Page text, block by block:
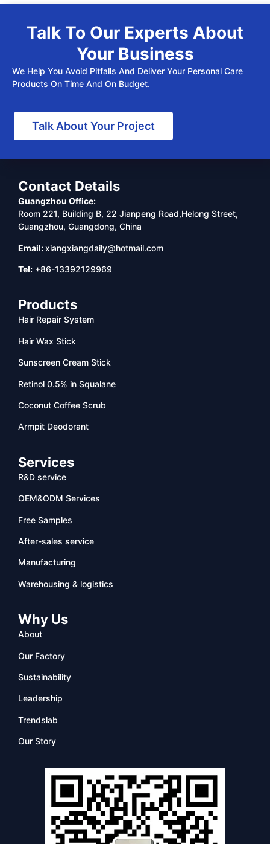
Talk To Our Experts About
Your Business
We Help You Avoid Pitfalls And Deliver Your Personal Care
Products On Time And On Budget.
Talk About Your Project
Contact Details
Guangzhou Office:
Room 221, Building B, 22 Jianpeng Road,Helong Street,
Guangzhou, Guangdong, China
Email:xiangxiangdaily@hotmail.com
Tel: +86-13392129969
Products
Hair Repair System
Hair Wax Stick
Sunscreen Cream Stick
Retinol 0.5% in Squalane
Coconut Coffee Scrub
Armpit Deodorant
Services
R&D service
OEM&ODM Services
Free Samples
After-sales service
Manufacturing
Warehousing & logistics
Why Us
About
Our Factory
Sustainability
Leadership
Trendslab
Our Story